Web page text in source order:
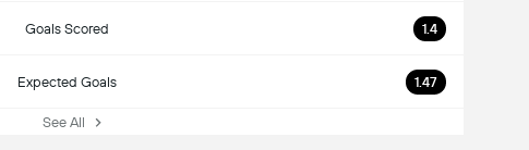
Goals Scored 1.4
Expected Goals 1.47
See All